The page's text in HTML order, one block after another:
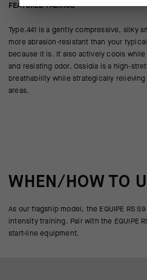
FEATURED FABRICS
Type.441 is a gently compressive, silky
more abrasion-resistant than your
because it is. It also actively cools
and resisting odor. Ossidia is a high-
breathability while strategically
areas.
WHEN/HOW TO
As our flagship model, the EQUIPE RS
intensity training. Pair with the EQUIPE
start-line equipment.